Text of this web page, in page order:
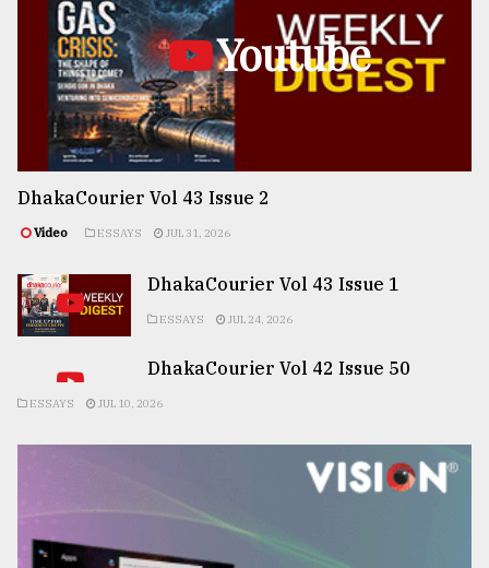
Youtube
DhakaCourier Vol 43 Issue 2
Video ESSAYS JUL 31, 2026
DhakaCourier Vol 43 Issue 1
ESSAYS JUL 24, 2026
DhakaCourier Vol 42 Issue 50
ESSAYS JUL 10, 2026